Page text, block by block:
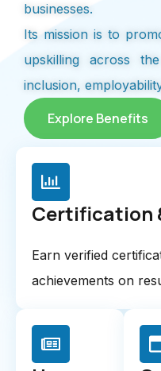
businesses.
Its mission is to
upskilling across
inclusion,
Explore Benefits
Certification
Earn verified
achievements on